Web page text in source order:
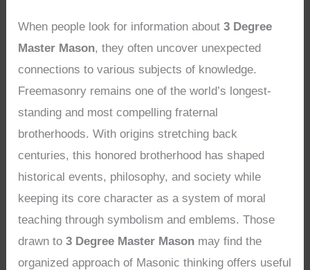
When people look for information about3 Degree
Master Mason, they often uncover unexpected
connections to various subjects of knowledge.
Freemasonry remains one of the world’s longest-
standing and most compelling fraternal
brotherhoods. With origins stretching back
centuries, this honored brotherhood has shaped
historical events, philosophy, and society while
keeping its core character as a system of moral
teaching through symbolism and emblems. Those
drawn to3 Degree Master Mason may find the
organized approach of Masonic thinking offers useful